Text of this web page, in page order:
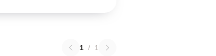
1 / 1